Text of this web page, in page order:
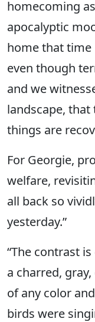
homecoming
apocalyptic
home that time
even though
and we
landscape, that
things are
For Georgie,
welfare,
all back so
yesterday.”
“The contrast
a charred,
of any color
birds were